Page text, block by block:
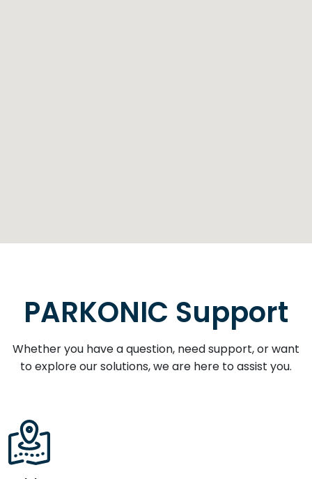
PARKONIC Support
Whether you have a question, need support, or want
to explore our solutions, we are here to assist you.